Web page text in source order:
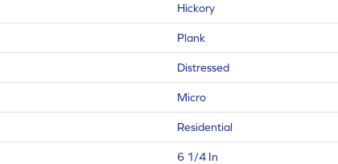
Hickory
Plank
Distressed
Micro
Residential
6 1/4 In